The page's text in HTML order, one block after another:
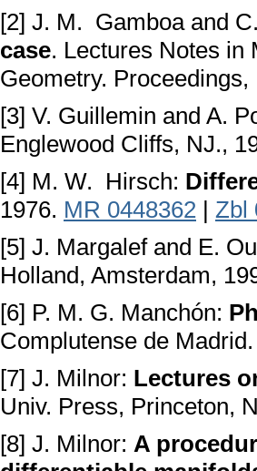
[2] J. M. Gamboa and
case. Lectures Notes in
Geometry.
[3] V. Guillemin and A.
Englewood Cliffs, NJ.,
[4] M. W. Hirsch:
1976. MR 0448362 | Zbl
[5] J. Margalef and E.
Holland, Amsterdam,
[6] P. M. G. Manchón:
Complutense de Madrid.
[7] J. Milnor: Lectures
Univ. Press, Princeton,
[8] J. Milnor: A